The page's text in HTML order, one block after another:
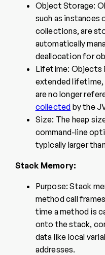
Object Storage:
such as instances
collections, are
automatically
deallocation for
Lifetime: Objects
extended lifetime,
are no longer
collected by the
Size: The heap
command-line
typically larger
Stack Memory:
Purpose: Stack
method call
time a method is
onto the stack,
data like local
addresses.